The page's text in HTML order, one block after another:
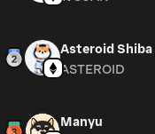
Asteroid Shiba
ASTEROID
Manyu